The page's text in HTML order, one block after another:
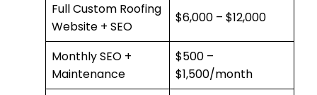
Full Custom Roofing
Website + SEO
$6,000 – $12,000
Monthly SEO +
Maintenance
$500 –
$1,500/month